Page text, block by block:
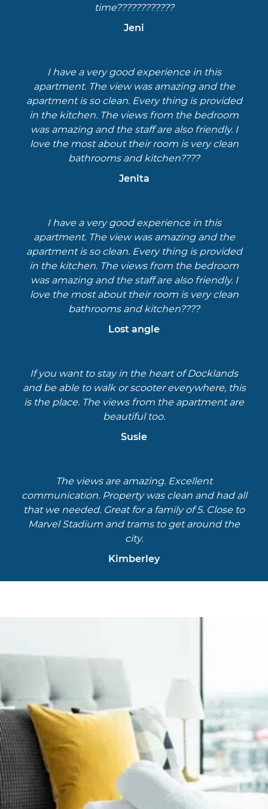
time????????????
Jeni
I have a very good experience in this
apartment. The view was amazing and the
apartment is so clean. Every thing is provided
in the kitchen. The views from the bedroom
was amazing and the staff are also friendly. I
love the most about their room is very clean
bathrooms and kitchen????
Jenita
I have a very good experience in this
apartment. The view was amazing and the
apartment is so clean. Every thing is provided
in the kitchen. The views from the bedroom
was amazing and the staff are also friendly. I
love the most about their room is very clean
bathrooms and kitchen????
Lost angle
If you want to stay in the heart of Docklands
and be able to walk or scooter everywhere, this
is the place. The views from the apartment are
beautiful too.
Susie
The views are amazing. Excellent
communication. Property was clean and had all
that we needed. Great for a family of 5. Close to
Marvel Stadium and trams to get around the
city.
Kimberley